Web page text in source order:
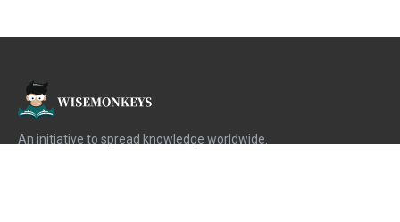
An initiative to spread knowledge worldwide.